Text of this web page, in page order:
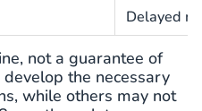
Delayed
not a guarantee of
the necessary
while others may not